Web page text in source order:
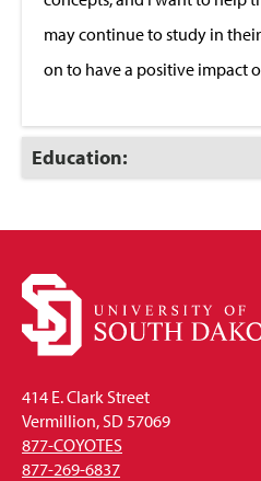
may continue to study in
on to have a positive impact
Click
to
Education:
414 E. Clark Street
Vermillion, SD 57069
877-COYOTES
877-269-6837